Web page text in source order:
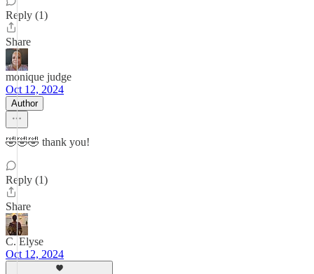
Reply (1)
Share
monique judge
Oct 12, 2024
Author
🤣🤣🤣 thank you!
Reply (1)
Share
C. Elyse
Oct 12, 2024